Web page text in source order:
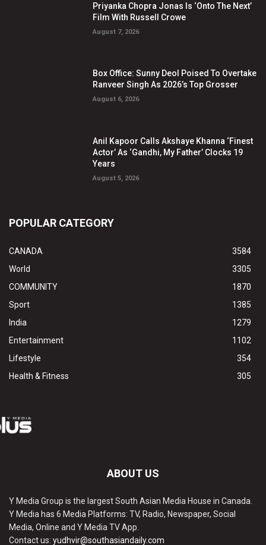
Priyanka Chopra Jonas Is ‘Onto The Next’
Film With Russell Crowe
August 7, 2026
Box Office: Sunny Deol Poised To Overtake
Ranveer Singh As 2026’s Top Grosser
August 6, 2026
Anil Kapoor Calls Akshaye Khanna ‘Finest
Actor’ As ‘Gandhi, My Father’ Clocks 19
Years
August 5, 2026
POPULAR CATEGORY
CANADA
3584
World
3305
COMMUNITY
1870
Sport
1385
India
1279
Entertainment
1102
Lifestyle
354
Health & Fitness
305
ABOUT US
Y Media Group is the largest South Asian Media House in Canada.
Y Media has 6 Media Platforms: TV, Radio, Newspaper, Social
Media, Online and Y Media TV App.
Contact us: yudhvir@southasiandaily.com